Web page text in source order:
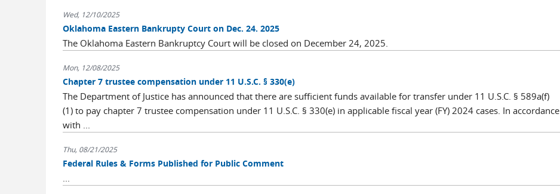
Wed, 12/10/2025
Oklahoma Eastern Bankrupty Court on Dec. 24. 2025
The Oklahoma Eastern Bankruptcy Court will be closed on December 24, 2025.
Mon, 12/08/2025
Chapter 7 trustee compensation under 11 U.S.C. § 330(e)
The Department of Justice has announced that there are sufficient funds available for transfer under 11 U.S.C. § 589a(f)
(1) to pay chapter 7 trustee compensation under 11 U.S.C. § 330(e) in applicable fiscal year (FY) 2024 cases. In accordance
with ...
Thu, 08/21/2025
Federal Rules & Forms Published for Public Comment
...